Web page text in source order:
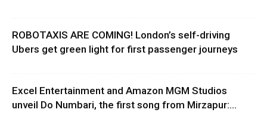
ROBOTAXIS ARE COMING! London’s self-driving
Ubers get green light for first passenger journeys
Excel Entertainment and Amazon MGM Studios
unveil Do Numbari, the first song from Mirzapur:...